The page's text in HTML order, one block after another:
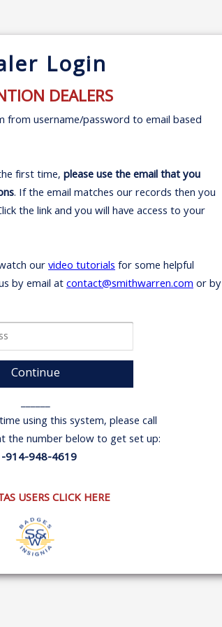
Login
DEALERS
from username/password to email based
first time,please use the email that you
. If the email matches our records then you
the link and you will have access to your
ourvideo tutorialsfor some helpful
by email atcontact@smithwarren.comor by
Continue
______
using this system, please call
the number below to get set up:
914-948-4619
USERS CLICK HERE